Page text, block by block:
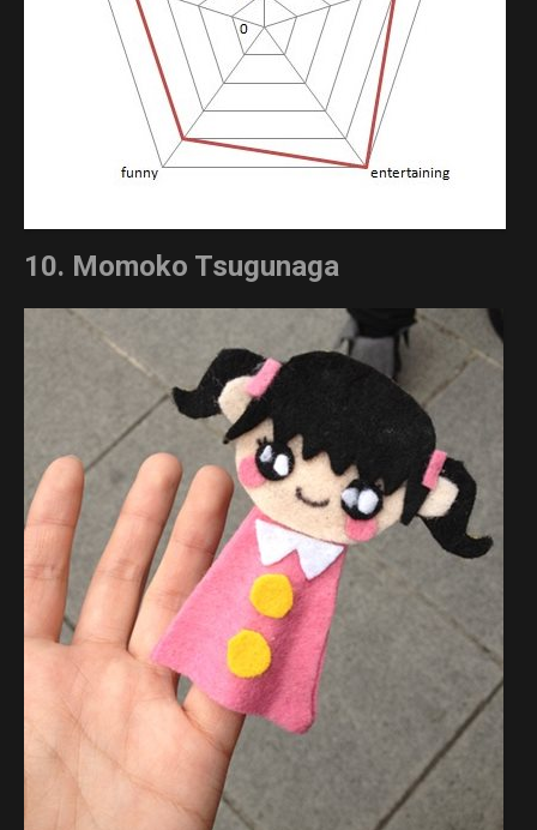
10. Momoko Tsugunaga